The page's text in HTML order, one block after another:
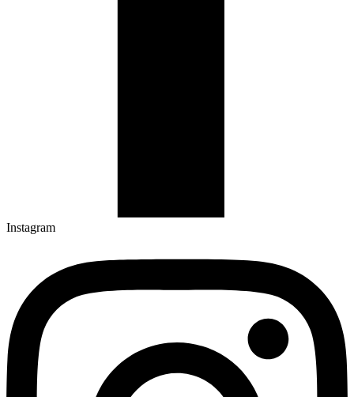
Instagram